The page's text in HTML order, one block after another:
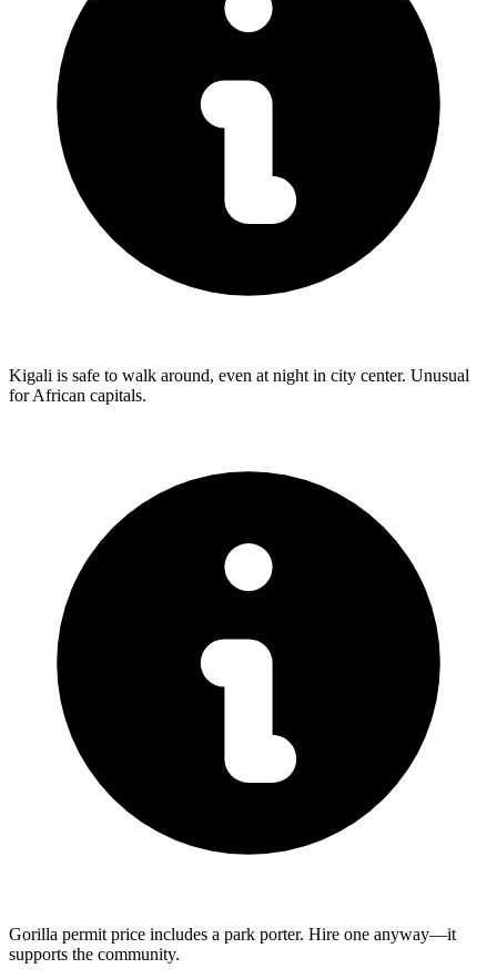
Kigali is safe to walk around, even at night in city center. Unusual
for African capitals.
Gorilla permit price includes a park porter. Hire one anyway—it
supports the community.